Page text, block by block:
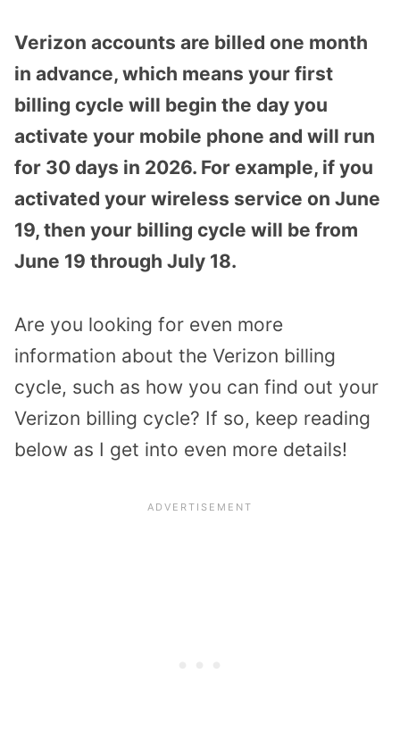
Verizon accounts are billed one month
in advance, which means your first
billing cycle will begin the day you
activate your mobile phone and will run
for 30 days in 2026. For example, if you
activated your wireless service on June
19, then your billing cycle will be from
June 19 through July 18.
Are you looking for even more
information about the Verizon billing
cycle, such as how you can find out your
Verizon billing cycle? If so, keep reading
below as I get into even more details!